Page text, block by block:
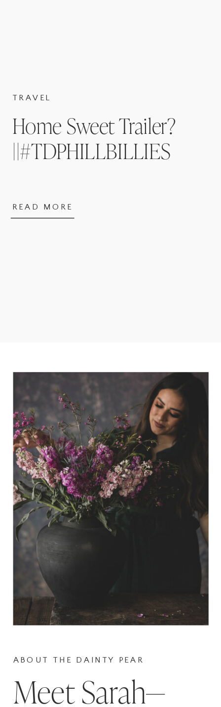
READ MORE
Home Sweet Trailer?
||#TDPHILLBILLIES
TRAVEL
Meet Sarah—
ABOUT THE DAINTY PEAR